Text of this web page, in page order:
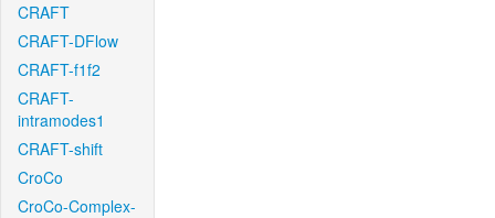
CRAFT
CRAFT-DFlow
CRAFT-f1f2
CRAFT-
intramodes1
CRAFT-shift
CroCo
CroCo-Complex-